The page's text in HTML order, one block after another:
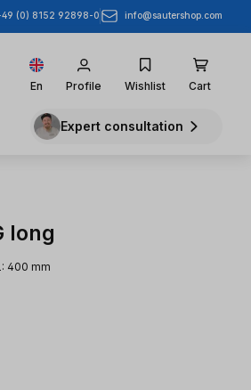
(0) 8152 92898-0 info@sautershop.com
En Profile Wishlist Cart
Expert consultation
long
400 mm